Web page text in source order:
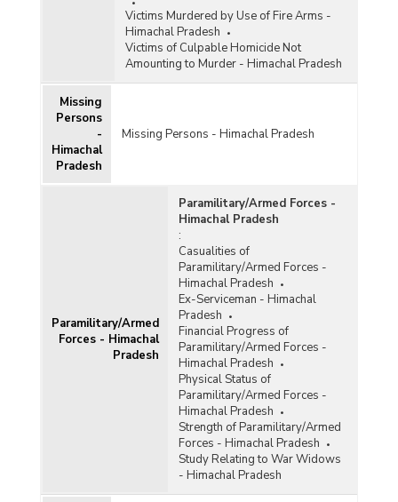
Victims Murdered by Use of Fire Arms -
Himachal Pradesh
Victims of Culpable Homicide Not
Amounting to Murder - Himachal Pradesh
Missing
Persons
-
Himachal
Pradesh
Missing Persons - Himachal Pradesh
Paramilitary/Armed
Forces - Himachal
Pradesh
Paramilitary/Armed Forces -
Himachal Pradesh
:
Casualities of
Paramilitary/Armed Forces -
Himachal Pradesh
Ex-Serviceman - Himachal
Pradesh
Financial Progress of
Paramilitary/Armed Forces -
Himachal Pradesh
Physical Status of
Paramilitary/Armed Forces -
Himachal Pradesh
Strength of Paramilitary/Armed
Forces - Himachal Pradesh
Study Relating to War Widows
- Himachal Pradesh